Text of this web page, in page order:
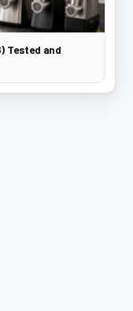
Tested and